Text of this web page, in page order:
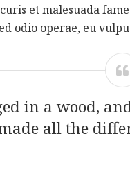
et malesuada
odio operae, eu
in a wood,
all the